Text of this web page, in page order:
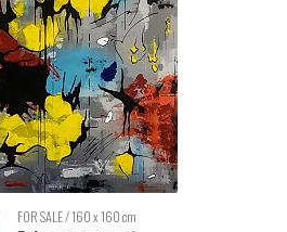
FOR SALE / 160 x 160 cm